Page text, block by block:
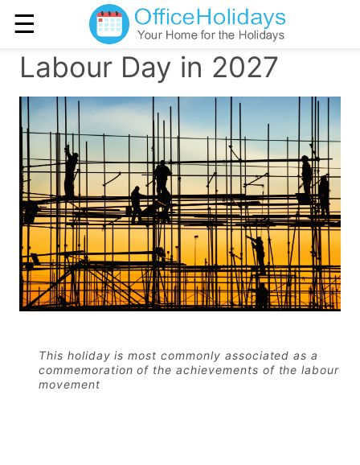
☰
Labour Day in 2027
This holiday is most commonly associated as a
commemoration of the achievements of the labour
movement